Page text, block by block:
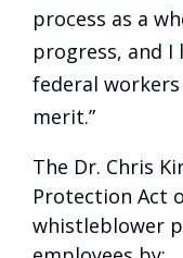
process as a
progress, and
federal
merit.”
The Dr. Chris
Protection Act
whistleblower